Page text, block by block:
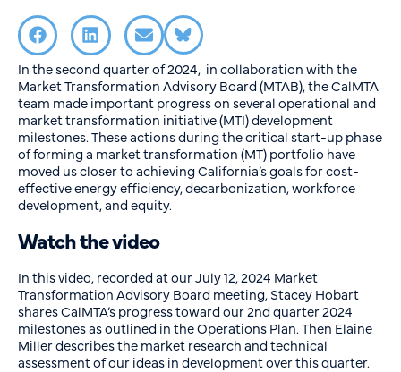
In the second quarter of 2024, in collaboration with the
Market Transformation Advisory Board (MTAB), the CalMTA
team made important progress on several operational and
market transformation initiative (MTI) development
milestones. These actions during the critical start-up phase
of forming a market transformation (MT) portfolio have
moved us closer to achieving California’s goals for cost-
effective energy efficiency, decarbonization, workforce
development, and equity.
Watch the video
In this video, recorded at our July 12, 2024 Market
Transformation Advisory Board meeting, Stacey Hobart
shares CalMTA’s progress toward our 2nd quarter 2024
milestones as outlined in the Operations Plan. Then Elaine
Miller describes the market research and technical
assessment of our ideas in development over this quarter.